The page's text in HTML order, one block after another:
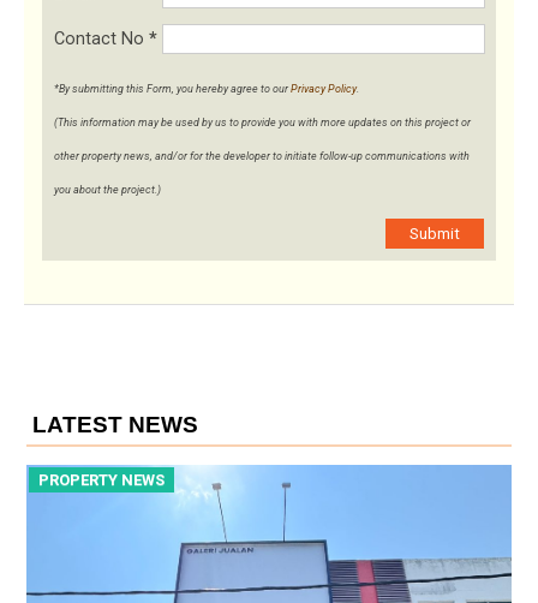
Contact No *
*By submitting this Form, you hereby agree to our Privacy Policy.
(This information may be used by us to provide you with more updates on this project or
other property news, and/or for the developer to initiate follow-up communications with
you about the project.)
Submit
LATEST NEWS
PROPERTY NEWS